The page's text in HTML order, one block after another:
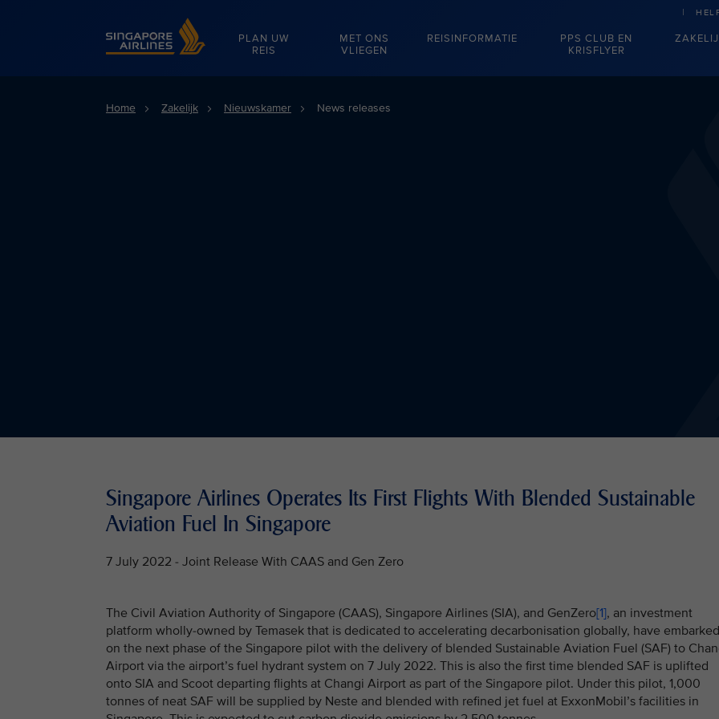
Singapore Airlines Home
PLAN UW
REIS
MET ONS
VLIEGEN
REISINFORMATIE
PPS CLUB EN
KRISFLYER
Home Zakelijk Nieuwskamer News releases
Singapore Airlines Operates Its First Flights With Blended Sustainable
Aviation Fuel In Singapore
7 July 2022 - Joint Release With CAAS and Gen Zero
The Civil Aviation Authority of Singapore (CAAS), Singapore Airlines (SIA), and GenZero[1], an investment
platform wholly-owned by Temasek that is dedicated to accelerating decarbonisation globally, have embarked
on the next phase of the Singapore pilot with the delivery of blended Sustainable Aviation Fuel (SAF) to
Airport via the airport’s fuel hydrant system on 7 July 2022. This is also the first time blended SAF is uplifted
onto SIA and Scoot departing flights at Changi Airport as part of the Singapore pilot. Under this pilot, 1,000
tonnes of neat SAF will be supplied by Neste and blended with refined jet fuel at ExxonMobil’s facilities in